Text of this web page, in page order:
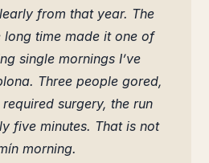
from that year. The
long time made it one of
single mornings I’ve
Three people gored,
surgery, the run
five minutes. That is not
morning.